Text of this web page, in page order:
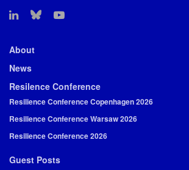
About
News
Resilence Conference
Resilience Conference Copenhagen 2026
Resilience Conference Warsaw 2026
Resilience Conference 2026
Guest Posts